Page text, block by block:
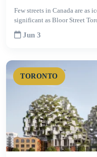
Few streets in Canada are as
significant as Bloor Street
Jun 3
TORONTO